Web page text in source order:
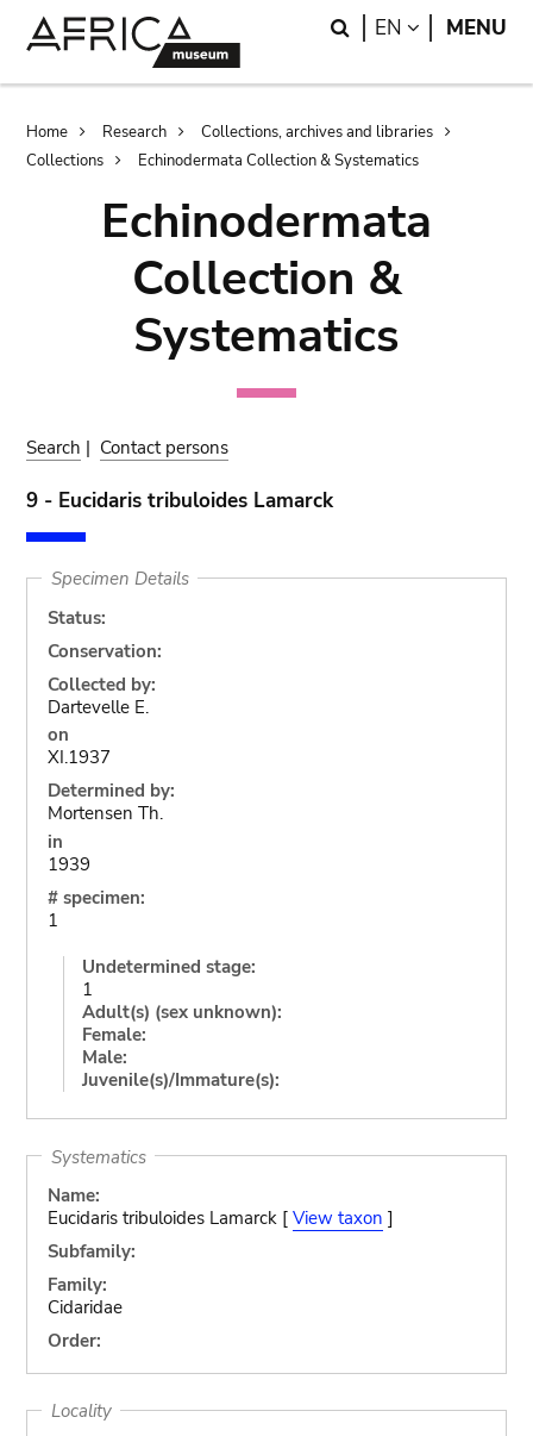
Search
EN LANGUAGE
MENU
Breadcrumb
Home Research
Collections, archives and libraries
Collections
Echinodermata Collection & Systematics
Echinodermata
Collection &
Systematics
Search | Contact persons
9 - Eucidaris tribuloides Lamarck
Specimen Details
Status:
Conservation:
Collected by:
Dartevelle E.
on
XI.1937
Determined by:
Mortensen Th.
in
1939
# specimen:
1
Undetermined stage:
1
Adult(s) (sex unknown):
Female:
Male:
Juvenile(s)/Immature(s):
Systematics
Name:
Eucidaris tribuloides Lamarck [ View taxon ]
Subfamily:
Family:
Cidaridae
Order:
Locality